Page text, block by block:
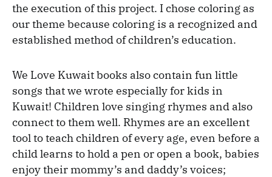
the execution of this project. I chose coloring as
our theme because coloring is a recognized and
established method of children’s education.
We Love Kuwait books also contain fun little
songs that we wrote especially for kids in
Kuwait! Children love singing rhymes and also
connect to them well. Rhymes are an excellent
tool to teach children of every age, even before a
child learns to hold a pen or open a book, babies
enjoy their mommy’s and daddy’s voices;